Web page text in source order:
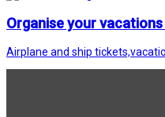
Organise your
Airplane and ship